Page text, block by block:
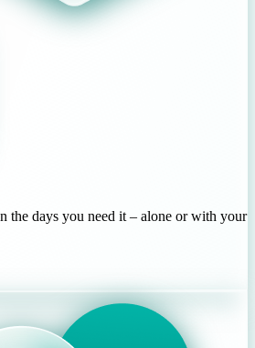
the days you need it – alone or with your